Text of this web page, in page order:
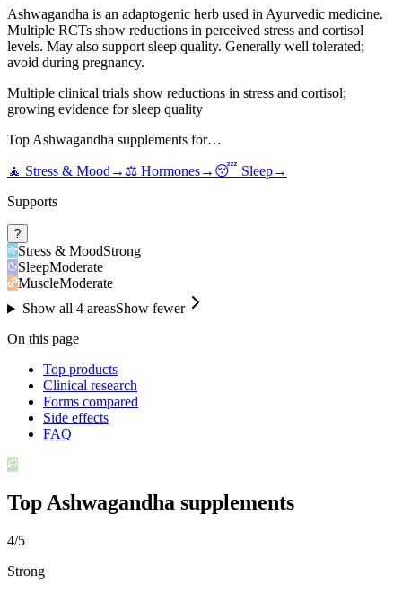
Ashwagandha is an adaptogenic herb used in Ayurvedic medicine.
Multiple RCTs show reductions in perceived stress and cortisol
levels. May also support sleep quality. Generally well tolerated;
avoid during pregnancy.
Multiple clinical trials show reductions in stress and cortisol;
growing evidence for sleep quality
TopAshwagandha supplements for…
🧘 Stress & Mood→ ⚖️ Hormones→ 😴 Sleep→
Supports
?
Stress & MoodStrong
SleepModerate
MuscleModerate
Show all 4areasShow fewer
On this page
Top products
Clinical research
Forms compared
Side effects
FAQ
TopAshwagandha supplements
4/5
Strong